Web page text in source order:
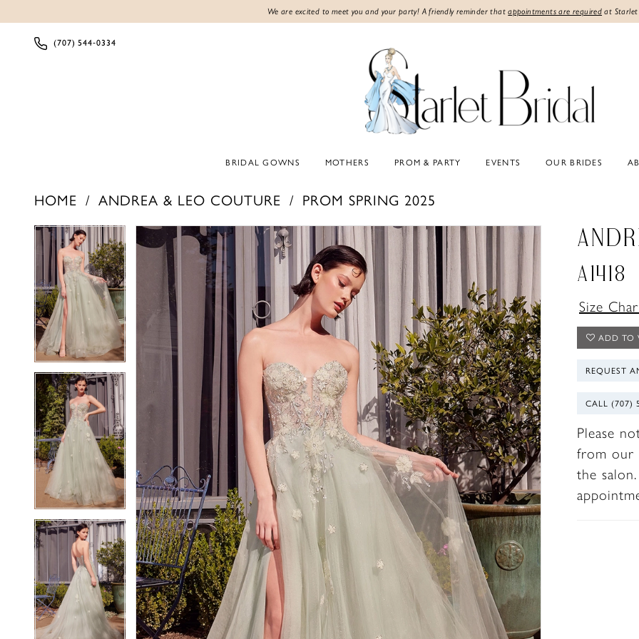
We are excited to meet you and your party! A friendly reminder thatappointments are required at Starlet
(707) 544‑0334
BRIDAL GOWNS MOTHERS PROM & PARTY EVENTS OUR BRIDES
HOME ANDREA & LEO COUTURE
PROM SPRING 2025
Products
Views
Carousel
Skip
to
end
PAUSE AUTOPLAY
PREVIOUS SLIDE
NEXT SLIDE
1
2
3
PAUSE AUTOPLAY
PREVIOUS SLIDE
NEXT SLIDE
0
A1418
Size
ADD TO
REQUEST
CALL (707)
Please
from our
the